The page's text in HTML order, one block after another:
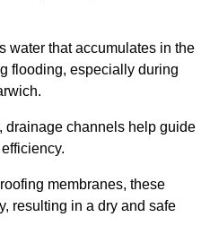
water that accumulates in the
flooding, especially during
drainage channels help guide
membranes, these
resulting in a dry and safe